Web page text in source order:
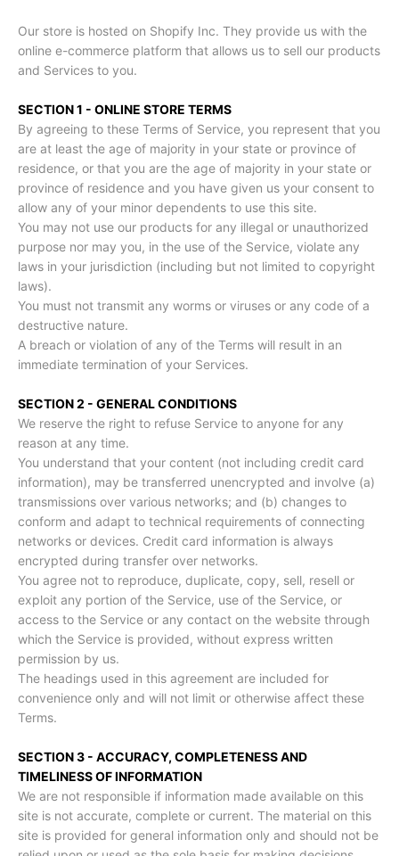
Our store is hosted on Shopify Inc. They provide us with the
online e-commerce platform that allows us to sell our products
and Services to you.
SECTION 1 - ONLINE STORE TERMS
By agreeing to these Terms of Service, you represent that you
are at least the age of majority in your state or province of
residence, or that you are the age of majority in your state or
province of residence and you have given us your consent to
allow any of your minor dependents to use this site.
You may not use our products for any illegal or unauthorized
purpose nor may you, in the use of the Service, violate any
laws in your jurisdiction (including but not limited to copyright
laws).
You must not transmit any worms or viruses or any code of a
destructive nature.
A breach or violation of any of the Terms will result in an
immediate termination of your Services.
SECTION 2 - GENERAL CONDITIONS
We reserve the right to refuse Service to anyone for any
reason at any time.
You understand that your content (not including credit card
information), may be transferred unencrypted and involve (a)
transmissions over various networks; and (b) changes to
conform and adapt to technical requirements of connecting
networks or devices. Credit card information is always
encrypted during transfer over networks.
You agree not to reproduce, duplicate, copy, sell, resell or
exploit any portion of the Service, use of the Service, or
access to the Service or any contact on the website through
which the Service is provided, without express written
permission by us.
The headings used in this agreement are included for
convenience only and will not limit or otherwise affect these
Terms.
SECTION 3 - ACCURACY, COMPLETENESS AND
TIMELINESS OF INFORMATION
We are not responsible if information made available on this
site is not accurate, complete or current. The material on this
site is provided for general information only and should not be